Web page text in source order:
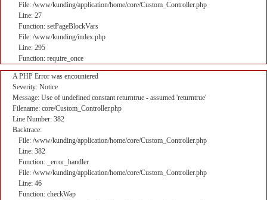
File: /www/kunding/application/home/core/Custom_Controller.php
Line: 27
Function: setPageBlockVars
File: /www/kunding/index.php
Line: 295
Function: require_once
A PHP Error was encountered
Severity: Notice
Message: Use of undefined constant returntrue - assumed 'returntrue'
Filename: core/Custom_Controller.php
Line Number: 382
Backtrace:
File: /www/kunding/application/home/core/Custom_Controller.php
Line: 382
Function: _error_handler
File: /www/kunding/application/home/core/Custom_Controller.php
Line: 46
Function: checkWap